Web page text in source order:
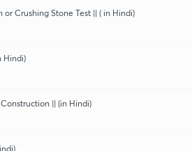
or Crushing Stone Test || ( in Hindi)
Hindi)
|| (in Hindi)